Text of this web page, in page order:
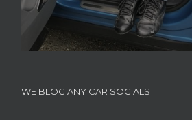
WE BLOG ANY CAR SOCIALS